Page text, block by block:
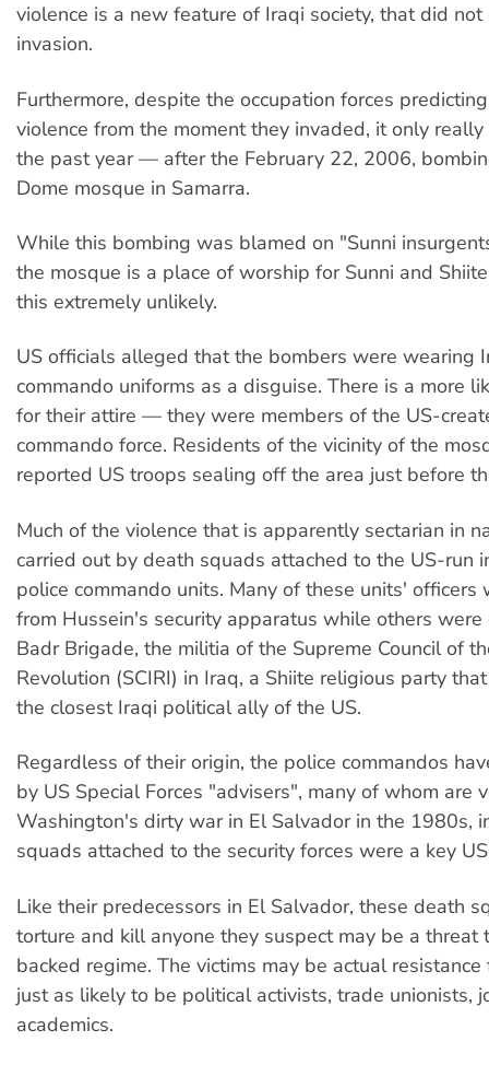
violence is a new feature of Iraqi society, that did
invasion.
Furthermore, despite the occupation forces
violence from the moment they invaded, it only
the past year — after the February 22, 2006,
Dome mosque in Samarra.
While this bombing was blamed on "Sunni
the mosque is a place of worship for Sunni and
this extremely unlikely.
US officials alleged that the bombers were wearing
commando uniforms as a disguise. There is a more
for their attire — they were members of the US-
commando force. Residents of the vicinity of the
reported US troops sealing off the area just before
Much of the violence that is apparently sectarian in
carried out by death squads attached to the US-run
police commando units. Many of these units' officers
from Hussein's security apparatus while others
Badr Brigade, the militia of the Supreme Council of
Revolution (SCIRI) in Iraq, a Shiite religious party
the closest Iraqi political ally of the US.
Regardless of their origin, the police commandos
by US Special Forces "advisers", many of whom are
Washington's dirty war in El Salvador in the 1980s,
squads attached to the security forces were a key
Like their predecessors in El Salvador, these death
torture and kill anyone they suspect may be a threat
backed regime. The victims may be actual
just as likely to be political activists, trade unionists,
academics.